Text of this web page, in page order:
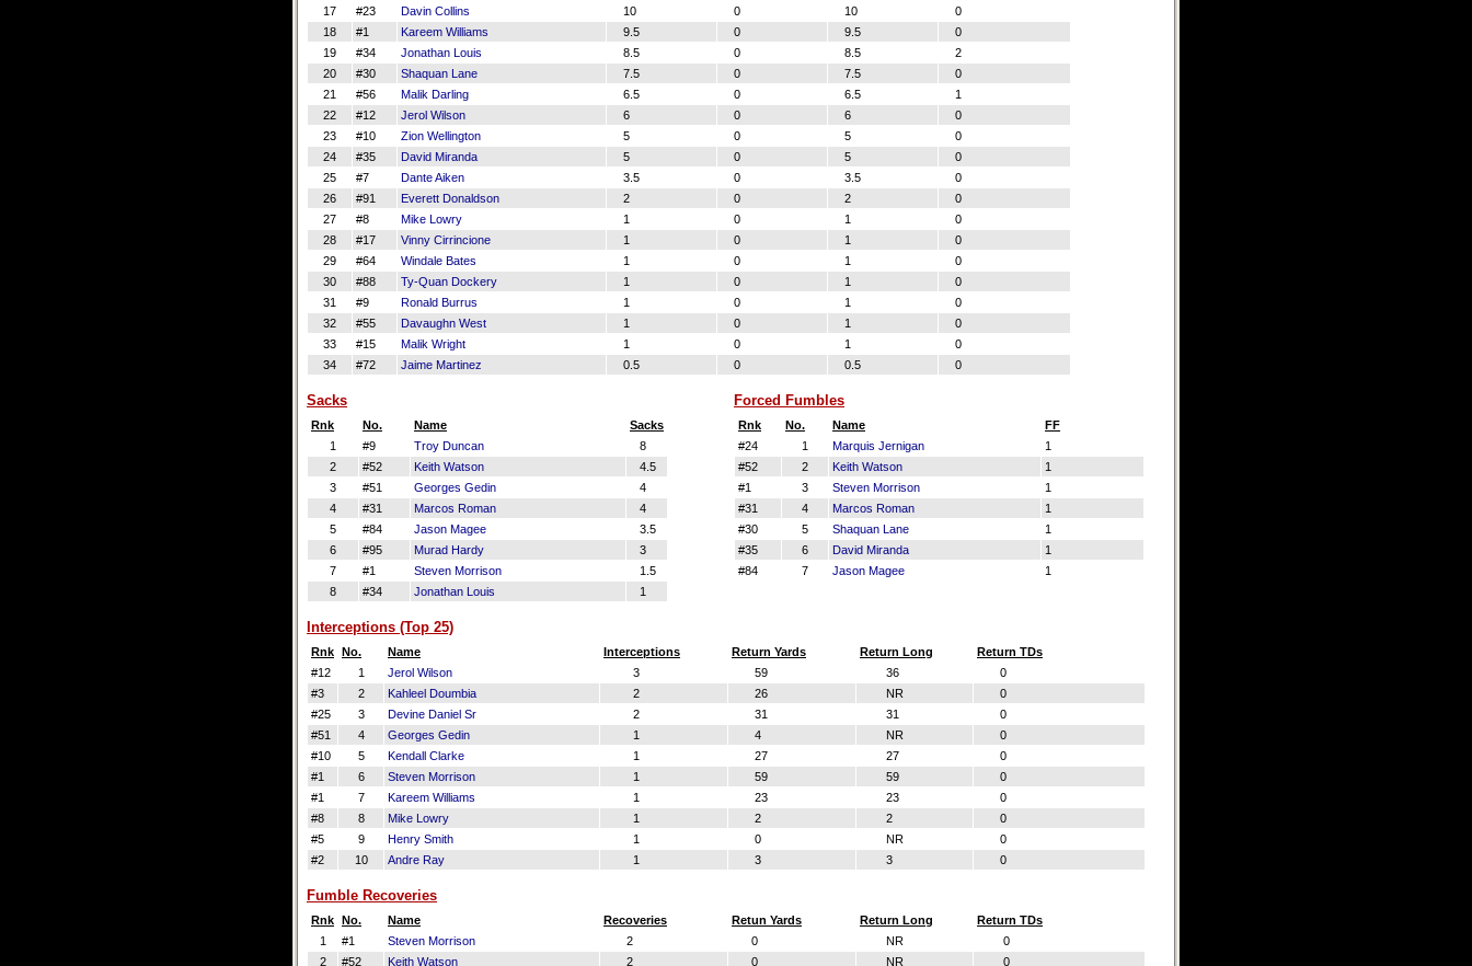
17
#23 Davin Collins 10 0 10
0
18
#1 Kareem Williams 9.5 0 9.5
0
19
#34 Jonathan Louis 8.5 0 8.5
2
20
#30 Shaquan Lane 7.5 0 7.5
0
21
#56 Malik Darling 6.5 0 6.5
1
22
#12 Jerol Wilson 6 0 6
0
23
#10 Zion Wellington 5 0 5
0
24
#35 David Miranda 5 0 5
0
25
#7 Dante Aiken 3.5 0 3.5
0
26
#91 Everett Donaldson 2 0 2
0
27
#8 Mike Lowry 1 0 1
0
28
#17 Vinny Cirrincione 1 0 1
0
29
#64 Windale Bates 1 0 1
0
30
#88 Ty-Quan Dockery 1 0 1
0
31
#9 Ronald Burrus 1 0 1
0
32
#55 Davaughn West 1 0 1
0
33
#15 Malik Wright 1 0 1
0
34
#72 Jaime Martinez 0.5 0 0.5 0
Sacks
Rnk No. Name
Sacks
1
#9 Troy Duncan
8
2
#52 Keith Watson
4.5
3
#51 Georges Gedin
4
4
#31 Marcos Roman
4
5
#84 Jason Magee
3.5
6
#95 Murad Hardy
3
7
#1 Steven Morrison
1.5
8
#34 Jonathan Louis 1
Forced Fumbles
Rnk No. Name
FF
#24
1 Marquis Jernigan
1
#52
2 Keith Watson
1
#1
3 Steven Morrison
1
#31
4 Marcos Roman
1
#30
5 Shaquan Lane
1
#35
6 David Miranda
1
#84
7 Jason Magee 1
Interceptions (Top 25)
Rnk No. Name Interceptions Return Yards Return Long
Return TDs
#12
1 Jerol Wilson 3 59 36
0
#3
2 Kahleel Doumbia 2 26 NR
0
#25
3 Devine Daniel Sr 2 31 31
0
#51
4 Georges Gedin 1 4 NR
0
#10
5 Kendall Clarke 1 27 27
0
#1
6 Steven Morrison 1 59 59
0
#1
7 Kareem Williams 1 23 23
0
#8
8 Mike Lowry 1 2 2
0
#5
9 Henry Smith 1 0 NR
0
#2
10 Andre Ray 1 3 3 0
Fumble Recoveries
Rnk No. Name Recoveries Retun Yards Return Long
Return TDs
1
#1 Steven Morrison 2 0 NR
0
2
#52 Keith Watson 2 0 NR
0